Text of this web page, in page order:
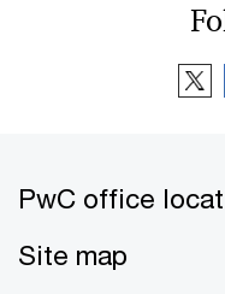
PwC office
Site map